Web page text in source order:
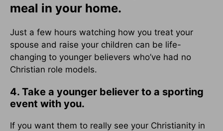
meal in your home.
Just a few hours watching how you treat your
spouse and raise your children can be life-
changing to younger believers who’ve had no
Christian role models.
4. Take a younger believer to a sporting
event with you.
If you want them to really see your Christianity in